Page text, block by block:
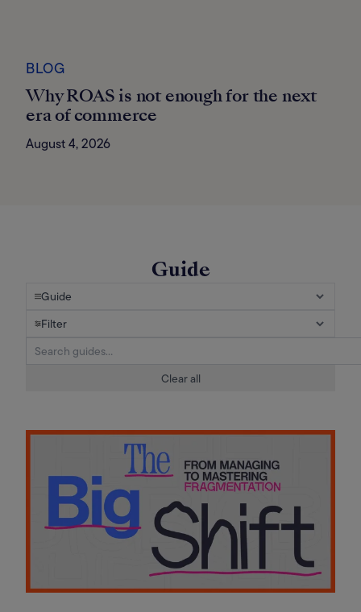
BLOG
Why ROAS is not enough for the next
era of commerce
August 4, 2026
Guide
Guide
Filter
Clear all